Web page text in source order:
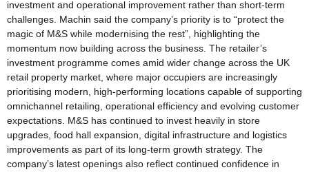
investment and operational improvement rather than short-term
challenges. Machin said the company’s priority is to “protect the
magic of M&S while modernising the rest”, highlighting the
momentum now building across the business. The retailer’s
investment programme comes amid wider change across the UK
retail property market, where major occupiers are increasingly
prioritising modern, high-performing locations capable of supporting
omnichannel retailing, operational efficiency and evolving customer
expectations. M&S has continued to invest heavily in store
upgrades, food hall expansion, digital infrastructure and logistics
improvements as part of its long-term growth strategy. The
company’s latest openings also reflect continued confidence in